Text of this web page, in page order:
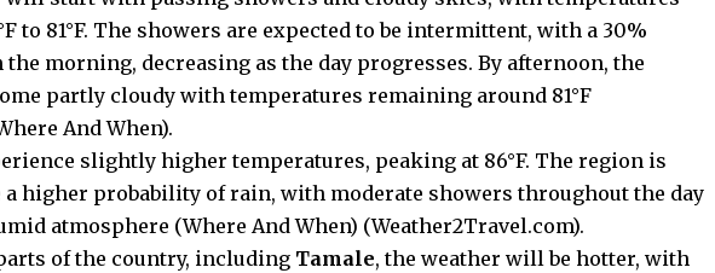
to 81°F. The showers are expected to be intermittent, with a 30%
morning, decreasing as the day progresses. By afternoon, the
partly cloudy with temperatures remaining around 81°F​
And When)​.
slightly higher temperatures, peaking at 86°F. The region is
a higher probability of rain, with moderate showers throughout the day
atmosphere​ (Where And When) (Weather2Travel.com)​.
of the country, including Tamale, the weather will be hotter, with